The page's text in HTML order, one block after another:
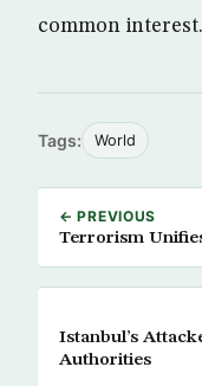
common interest.
Tags: World
← PREVIOUS
Terrorism
Istanbul’s
Authorities